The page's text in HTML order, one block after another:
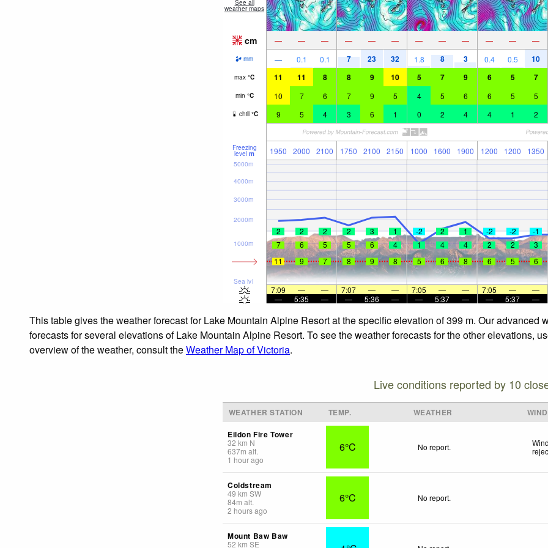
See all
weather maps
cm — — — — — — — — — — — —
mm — 0.1 0.1 7 23 32 1.8 8 3 0.4 0.5 10
max °C 11 11 8 8 9 10 5 7 9 6 5 7
min °C 10 7 6 7 9 5 4 5 6 6 5 5
chill °C 9 5 4 3 6 1 0 2 4 4 1 2
Freezing
level m 1950 2000 2100 1750 2100 2150 1000 1600 1900 1200 1200 1350
Sea lvl
1000m
2000m
3000m
4000m
5000m
2 2 2 2 3 1 -2 2 1 -2 -2
-1
7
6 5 5 6 4 1 4 4 2 2
3
11
9 7 8 9 8 5 6 8 6 5 6
7:09 — — 7:07 — — 7:05 — — 7:05 —
—
—
5:35 — — 5:36 — — 5:37 — — 5:37 —
This table gives the weather forecast for Lake Mountain Alpine Resort at the specific elevation of 399 m. Our
forecasts for several elevations of Lake Mountain Alpine Resort. To see the weather forecasts for the other elevations,
overview of the weather, consult theWeather Map of Victoria.
Live conditions reported by 10
WEATHER STATION TEMP. WEATHER
WIND
Eildon Fire Tower
32 km N
637m alt.
1 hour ago
6°C No report.
Coldstream
49 km SW
84m alt.
2 hours ago
6°C No report.
Mount Baw Baw
52 km SE